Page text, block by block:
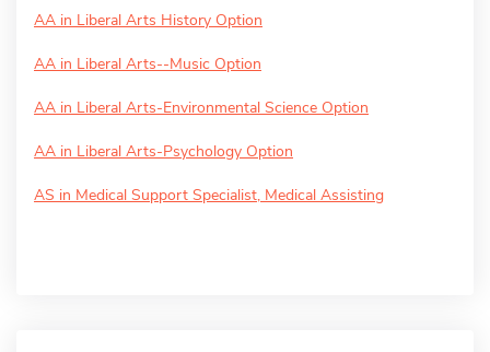
AA in Liberal Arts History Option
AA in Liberal Arts--Music Option
AA in Liberal Arts-Environmental Science Option
AA in Liberal Arts-Psychology Option
AS in Medical Support Specialist, Medical Assisting